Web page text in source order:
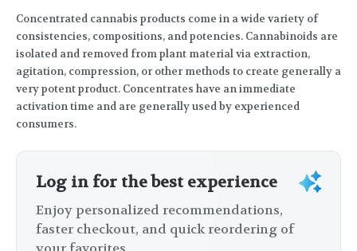
Concentrated cannabis products come in a wide variety of
consistencies, compositions, and potencies. Cannabinoids are
isolated and removed from plant material via extraction,
agitation, compression, or other methods to create generally a
very potent product. Concentrates have an immediate
activation time and are generally used by experienced
consumers.
Log in for the best experience
Enjoy personalized recommendations,
faster checkout, and quick reordering of